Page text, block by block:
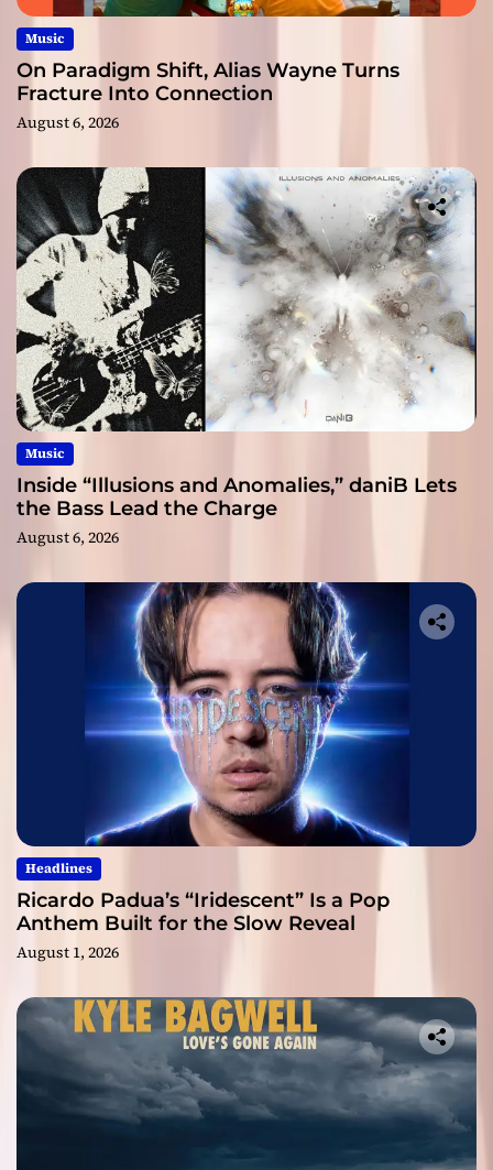
Music
On Paradigm Shift, Alias Wayne Turns
Fracture Into Connection
August 6, 2026
Music
Inside “Illusions and Anomalies,” daniB Lets
the Bass Lead the Charge
August 6, 2026
Headlines
Ricardo Padua’s “Iridescent” Is a Pop
Anthem Built for the Slow Reveal
August 1, 2026